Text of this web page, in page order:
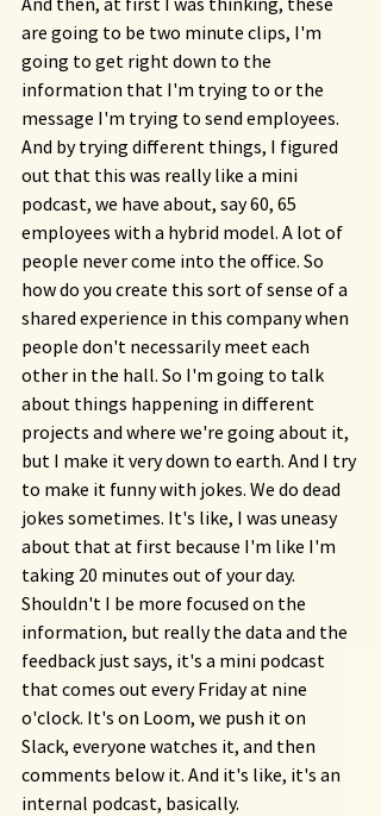
are going to be two minute clips, I'm
going to get right down to the
information that I'm trying to or the
message I'm trying to send employees.
And by trying different things, I figured
out that this was really like a mini
podcast, we have about, say 60, 65
employees with a hybrid model. A lot of
people never come into the office. So
how do you create this sort of sense of a
shared experience in this company when
people don't necessarily meet each
other in the hall. So I'm going to talk
about things happening in different
projects and where we're going about it,
but I make it very down to earth. And I try
to make it funny with jokes. We do dead
jokes sometimes. It's like, I was uneasy
about that at first because I'm like I'm
taking 20 minutes out of your day.
Shouldn't I be more focused on the
information, but really the data and the
feedback just says, it's a mini podcast
that comes out every Friday at nine
o'clock. It's on Loom, we push it on
Slack, everyone watches it, and then
comments below it. And it's like, it's an
internal podcast, basically.